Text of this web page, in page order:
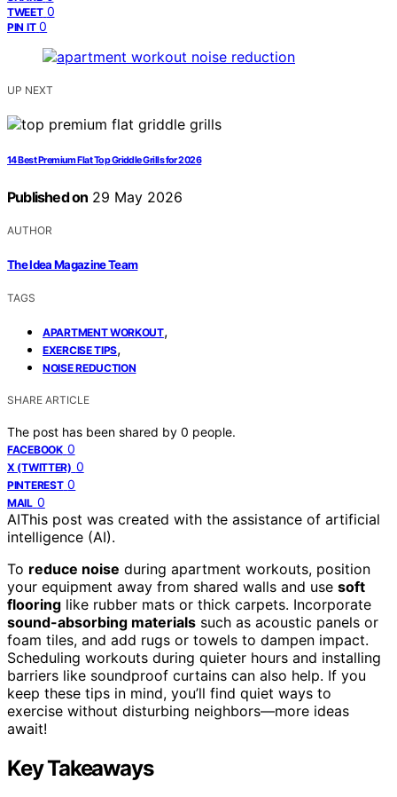
TWEET 0
PIN IT 0
UP NEXT
14 Best Premium Flat Top Griddle Grills for 2026
Published on 29 May 2026
AUTHOR
The Idea Magazine Team
TAGS
APARTMENT WORKOUT,
EXERCISE TIPS,
NOISE REDUCTION
SHARE ARTICLE
The post has been shared by 0 people.
FACEBOOK 0
X (TWITTER) 0
PINTEREST 0
MAIL 0
AIThis post was created with the assistance of artificial
intelligence (AI).
To reduce noise during apartment workouts, position
your equipment away from shared walls and use soft
flooring like rubber mats or thick carpets. Incorporate
sound-absorbing materials such as acoustic panels or
foam tiles, and add rugs or towels to dampen impact.
Scheduling workouts during quieter hours and installing
barriers like soundproof curtains can also help. If you
keep these tips in mind, you’ll find quiet ways to
exercise without disturbing neighbors—more ideas
await!
Key Takeaways